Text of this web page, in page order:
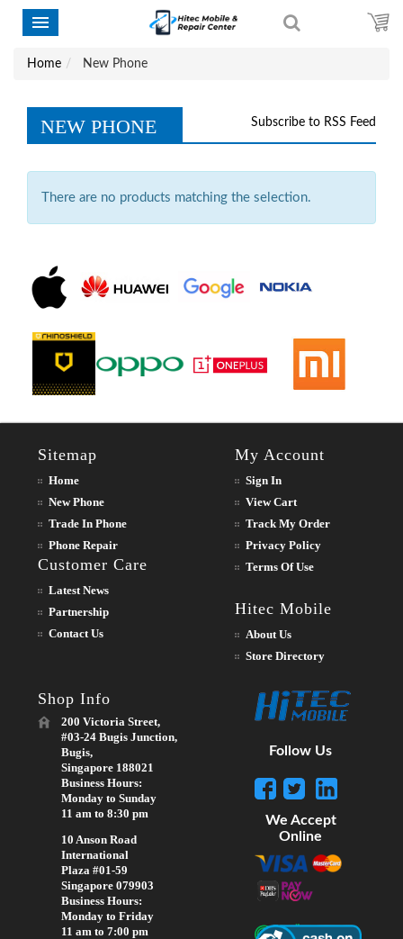
Home New Phone
Subscribe to RSS Feed
NEW PHONE
There are no products matching the selection.
Sitemap
Home
New Phone
Trade In Phone
Phone Repair
Customer Care
Latest News
Partnership
Contact Us
My Account
Sign In
View Cart
Track My Order
Privacy Policy
Terms Of Use
Hitec Mobile
About Us
Store Directory
Shop Info
200 Victoria Street,
#03-24 Bugis Junction,
Bugis,
Singapore 188021
Business Hours:
Monday to Sunday
11 am to 8:30 pm
10 Anson Road
International
Plaza #01-59
Singapore 079903
Business Hours:
Monday to Friday
11 am to 7:00 pm
Follow Us
We Accept
Online